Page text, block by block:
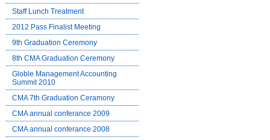
Staff Lunch Treatment
2012 Pass Finalist Meeting
9th Graduation Ceremony
8th CMA Graduation Ceremony
Globle Management Accounting
Summit 2010
CMA 7th Graduation Ceramony
CMA annual conferance 2009
CMA annual conferance 2008